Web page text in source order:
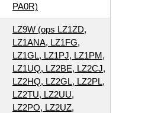
PA0R)
LZ9W (ops LZ1ZD,
LZ1ANA, LZ1FG,
LZ1GL, LZ1PJ, LZ1PM,
LZ1UQ, LZ2BE, LZ2CJ,
LZ2HQ, LZ2GL, LZ2PL,
LZ2TU, LZ2UU,
LZ2PO, LZ2UZ,